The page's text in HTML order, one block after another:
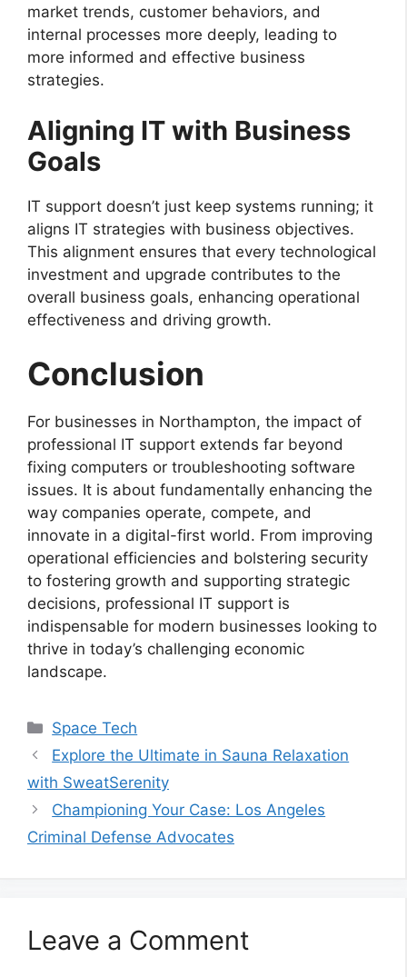
market trends, customer behaviors, and
internal processes more deeply, leading to
more informed and effective business
strategies.
Aligning IT with Business
Goals
IT support doesn’t just keep systems running; it
aligns IT strategies with business objectives.
This alignment ensures that every technological
investment and upgrade contributes to the
overall business goals, enhancing operational
effectiveness and driving growth.
Conclusion
For businesses in Northampton, the impact of
professional IT support extends far beyond
fixing computers or troubleshooting software
issues. It is about fundamentally enhancing the
way companies operate, compete, and
innovate in a digital-first world. From improving
operational efficiencies and bolstering security
to fostering growth and supporting strategic
decisions, professional IT support is
indispensable for modern businesses looking to
thrive in today’s challenging economic
landscape.
Categories
Space Tech
Explore the Ultimate in Sauna Relaxation
with SweatSerenity
Championing Your Case: Los Angeles
Criminal Defense Advocates
Leave a Comment